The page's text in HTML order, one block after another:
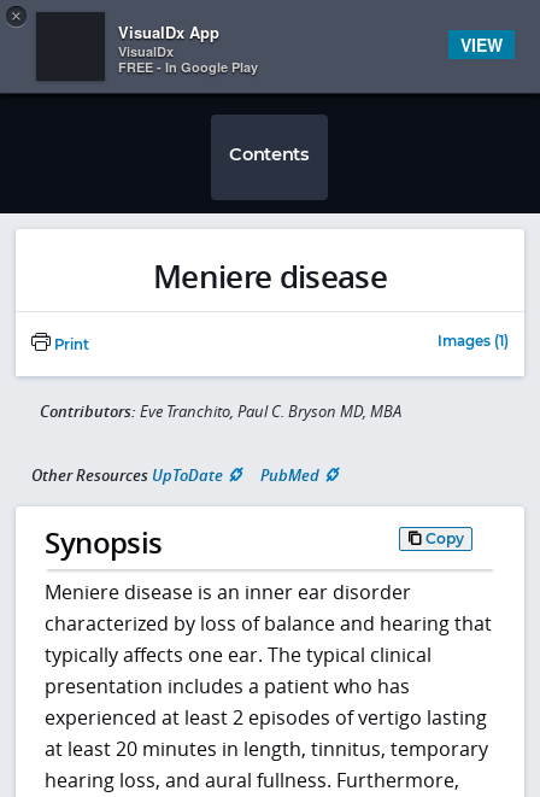
 
Contents
Meniere disease
Print Images (1)
Contributors: Eve Tranchito, Paul C. Bryson MD, MBA
Other Resources UpToDate PubMed
Synopsis Copy
Meniere disease is an inner ear disorder
characterized by loss of balance and hearing that
typically affects one ear. The typical clinical
presentation includes a patient who has
experienced at least 2 episodes of vertigo lasting
at least 20 minutes in length, tinnitus, temporary
hearing loss, and aural fullness. Furthermore,
×
VisualDx App
VisualDx
FREE - In Google Play
VIEW